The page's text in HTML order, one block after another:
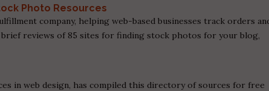
Photo Resources
company, helping web-based businesses track orders
reviews of 85 sites for finding stock photos for your blog,
in web design, has compiled this directory of sources for free